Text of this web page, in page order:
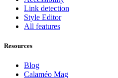
Link detection
Style Editor
All features
Resources
Blog
Calaméo Mag